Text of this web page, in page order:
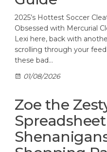
2025’s Hottest Soccer
Obsessed with Mercurial
Lexi here, back with
scrolling through your
these bad…
01/08/2026
Zoe the
Spreadsheet